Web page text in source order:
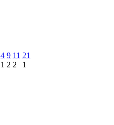
4
1
9
2
11
2
21
1